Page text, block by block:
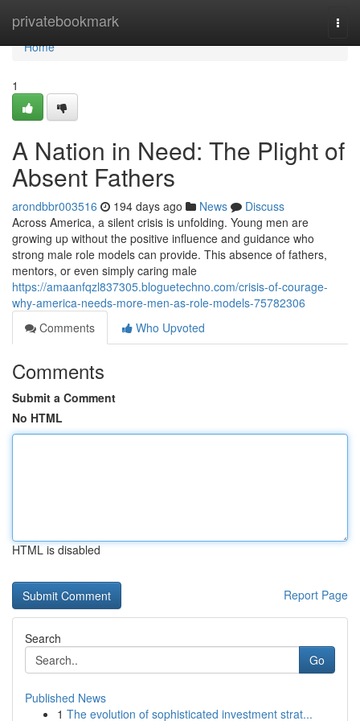
privatebookmark
Home
Home
1
A Nation in Need: The Plight of
Absent Fathers
arondbbr003516 194 days ago News
Discuss
Across America, a silent crisis is unfolding. Young men are
growing up without the positive influence and guidance who
strong male role models can provide. This absence of fathers,
mentors, or even simply caring male
https://amaanfqzl837305.bloguetechno.com/crisis-of-courage-
why-america-needs-more-men-as-role-models-75782306
Comments
Who Upvoted
Comments
Submit a Comment
No HTML
HTML is disabled
Report Page
Search
Go
Published News
1 The evolution of sophisticated investment strat...